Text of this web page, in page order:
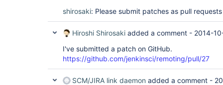
shirosaki: Please submit patches as pull
Hiroshi Shirosaki added a comment - 2014-
I've submitted a patch on GitHub.
https://github.com/jenkinsci/remoting/pull/27
SCM/JIRA link daemon added a comment -